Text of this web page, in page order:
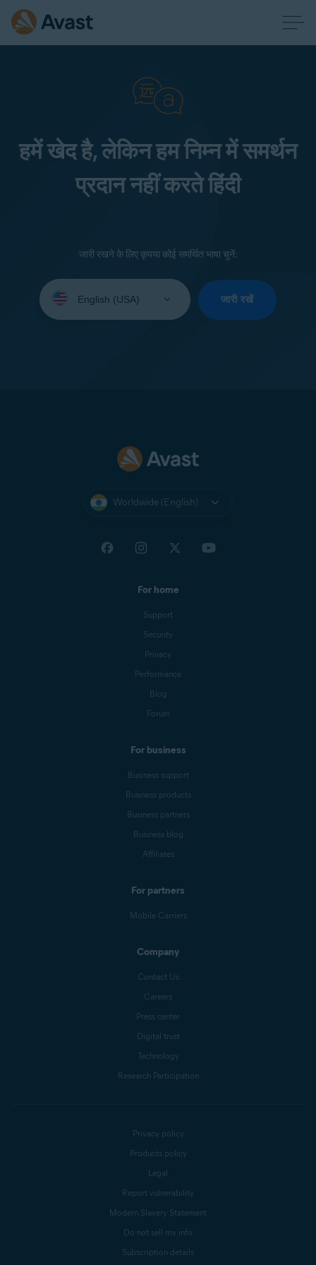
हमें खेद है, लेकिन हम निम्न में समर्थन
प्रदान नहीं करते हिंदी
जारी रखने के लिए कृपया कोई समर्थित भाषा चुनें:
your
जारी रखें
Worldwide (English)
For home
Support
Security
Privacy
Performance
Blog
Forum
For business
Business support
Business products
Business partners
Business blog
Affiliates
For partners
Mobile Carriers
Company
Contact Us
Careers
Press center
Digital trust
Technology
Research Participation
Privacy policy
Products policy
Legal
Report vulnerability
Modern Slavery Statement
Do not sell my info
Subscription details